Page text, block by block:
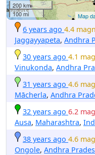
200 km
100 mi
Map
6 years ago 4.4
Jaggayyapeta, Andhra
30 years ago 4.1
Vinukonda, Andhra
31 years ago 4.6
Mācherla, Andhra
32 years ago 6.2
Ausa, Maharashtra,
38 years ago 4.6
Ongole, Andhra